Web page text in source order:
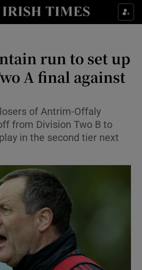
Show Property sub sections
Show Health sub sections
Show Life & Style sub sections
Show Environment sub sections
Show Science sub sections
run to set up
A final against
of Antrim-Offaly
from Division Two B to
in the second tier next